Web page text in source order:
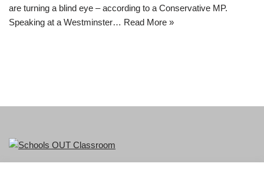
are turning a blind eye – according to a Conservative MP.
Speaking at a Westminster… Read More »